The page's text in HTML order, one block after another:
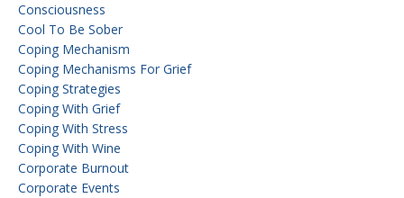
Consciousness
Cool To Be Sober
Coping Mechanism
Coping Mechanisms For Grief
Coping Strategies
Coping With Grief
Coping With Stress
Coping With Wine
Corporate Burnout
Corporate Events